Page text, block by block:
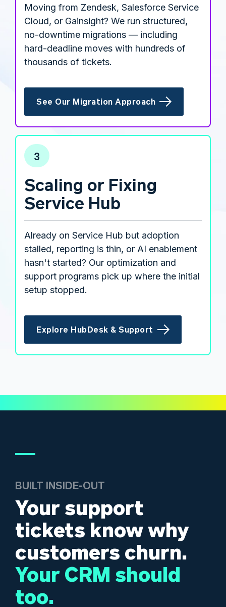
Moving from Zendesk, Salesforce Service
Cloud, or Gainsight? We run structured,
no-downtime migrations — including
hard-deadline moves with hundreds of
thousands of tickets.
See Our Migration Approach
3
Scaling or Fixing
Service Hub
Already on Service Hub but adoption
stalled, reporting is thin, or AI enablement
hasn't started? Our optimization and
support programs pick up where the initial
setup stopped.
Explore HubDesk & Support
BUILT INSIDE-OUT
Your support
tickets know why
customers churn.
Your CRM should
too.